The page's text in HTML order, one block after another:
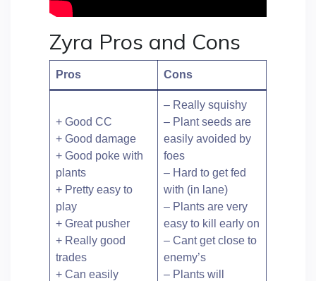
Zyra Pros and Cons
Pros Cons
+ Good CC
+ Good damage
+ Good poke with
plants
+ Pretty easy to
play
+ Great pusher
+ Really good
trades
+ Can easily
– Really squishy
– Plant seeds are
easily avoided by
foes
– Hard to get fed
with (in lane)
– Plants are very
easy to kill early on
– Cant get close to
enemy’s
– Plants will